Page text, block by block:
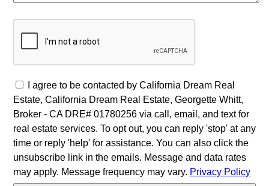
I agree to be contacted by California Dream Real
Estate, California Dream Real Estate, Georgette Whitt,
Broker - CA DRE# 01780256 via call, email, and text for
real estate services. To opt out, you can reply 'stop' at any
time or reply 'help' for assistance. You can also click the
unsubscribe link in the emails. Message and data rates
may apply. Message frequency may vary. Privacy Policy